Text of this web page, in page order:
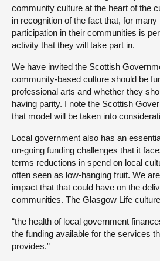
community culture at the heart of the
in recognition of the fact that, for
participation in their communities is
activity that they will take part in.
We have invited the Scottish
community-based culture should be
professional arts and whether they
having parity. I note the Scottish
that model will be taken into
Local government also has an
on-going funding challenges that it
terms reductions in spend on local
often seen as low-hanging fruit. We
impact that that could have on the
communities. The Glasgow Life
“the health of local government
the funding available for the services
provides.”